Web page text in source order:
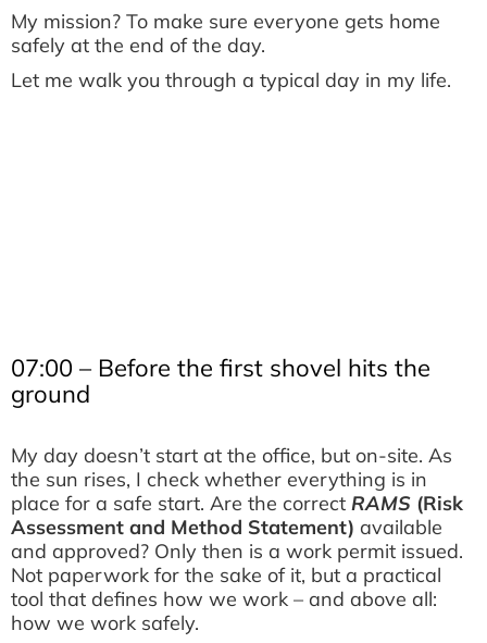
My mission? To make sure everyone gets home
safely at the end of the day.
Let me walk you through a typical day in my life.
07:00 – Before the first shovel hits the
ground
My day doesn’t start at the office, but on-site. As
the sun rises, I check whether everything is in
place for a safe start. Are the correct RAMS (Risk
Assessment and Method Statement) available
and approved? Only then is a work permit issued.
Not paperwork for the sake of it, but a practical
tool that defines how we work – and above all:
how we work safely.